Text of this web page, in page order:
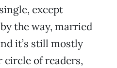
except
the way, married
it’s still mostly
circle of readers,